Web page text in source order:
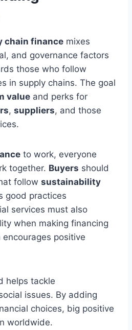
chain finance mixes
and governance factors
those who follow
in supply chains. The goal
value and perks for
, suppliers, and those
to work, everyone
together. Buyers should
follow sustainability
good practices
services must also
when making financing
positive
helps tackle
issues. By adding
choices, big positive
worldwide.